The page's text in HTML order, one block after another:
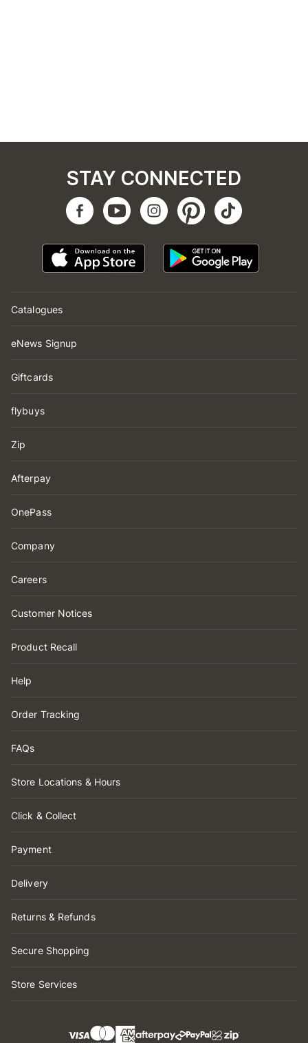
Catalogues
eNews Signup
Giftcards
flybuys
Zip
Afterpay
OnePass
Company
Careers
Customer Notices
Product Recall
Help
Order Tracking
FAQs
Store Locations & Hours
Click & Collect
Payment
Delivery
Returns & Refunds
Secure Shopping
Store Services
STAY CONNECTED